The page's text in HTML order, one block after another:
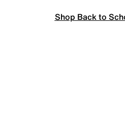
Shop Back to